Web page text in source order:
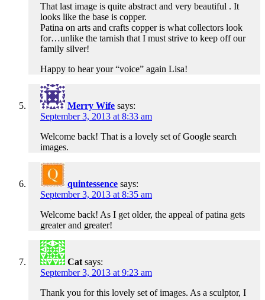
That last image is quite abstract and very beautiful . It
looks like the base is copper.
Patina on arts and crafts copper is what collectors look
for…unlike the tarnish that I must strive to keep off our
family silver!
Happy to hear your “voice” again Lisa!
Merry Wife says:
September 3, 2013 at 8:33 am
Welcome back! That is a lovely set of Google search
images.
quintessence says:
September 3, 2013 at 8:35 am
Welcome back! As I get older, the appeal of patina gets
greater and greater!
Cat says:
September 3, 2013 at 9:23 am
Thank you for this lovely set of images. As a sculptor, I